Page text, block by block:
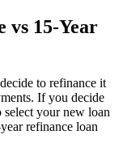
vs 15-Year
to refinance it
If you decide
your new loan
refinance loan